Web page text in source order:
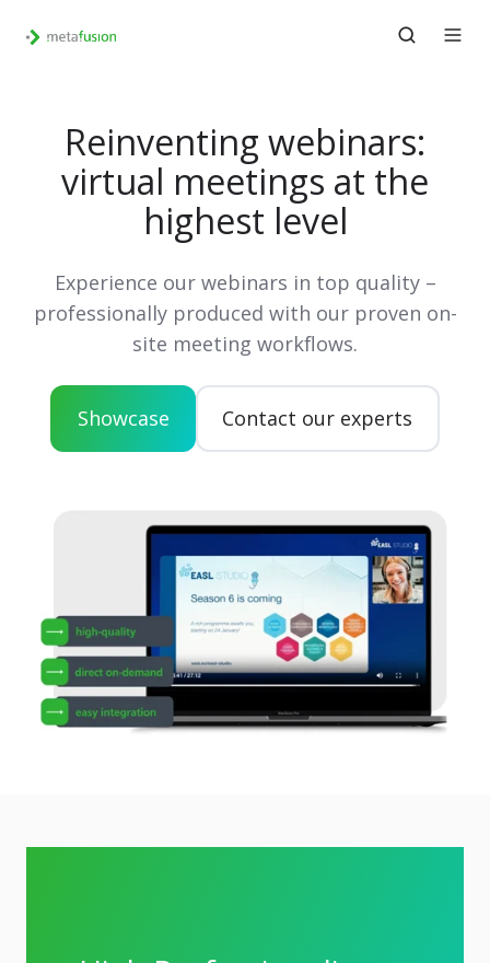
Reinventing webinars:
virtual meetings at the
highest level
Experience our webinars in top quality –
professionally produced with our proven on-
site meeting workflows.
Showcase Contact our experts